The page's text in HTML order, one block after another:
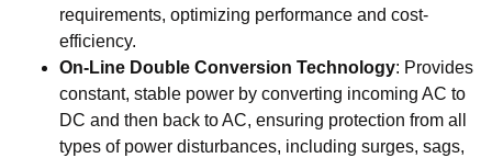
requirements, optimizing performance and cost-
efficiency.
On-Line Double Conversion Technology: Provides
constant, stable power by converting incoming AC to
DC and then back to AC, ensuring protection from all
types of power disturbances, including surges, sags,